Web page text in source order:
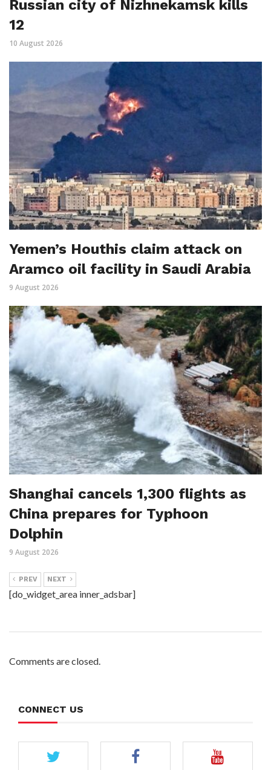
Russian city of Nizhnekamsk kills
12
10 August 2026
Yemen’s Houthis claim attack on
Aramco oil facility in Saudi Arabia
9 August 2026
Shanghai cancels 1,300 flights as
China prepares for Typhoon
Dolphin
9 August 2026
PREV NEXT
[do_widget_area inner_adsbar]
Comments are closed.
CONNECT US